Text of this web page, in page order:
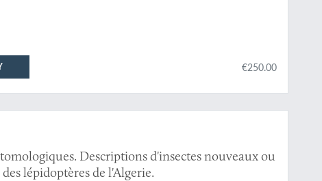
€250.00
Descriptions d'insectes nouveaux ou
lépidoptères de l'Algerie.